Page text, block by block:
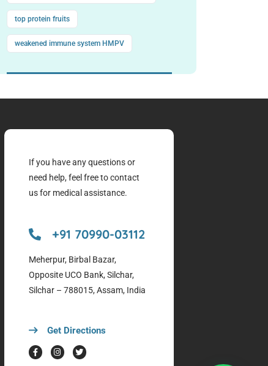
top protein fruits
weakened immune system HMPV
If you have any questions or
need help, feel free to contact
us for medical assistance.
+91 70990-03112
Meherpur, Birbal Bazar,
Opposite UCO Bank, Silchar,
Silchar – 788015, Assam, India
Get Directions